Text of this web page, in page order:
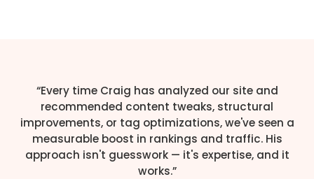
“Every time Craig has analyzed our site and
recommended content tweaks, structural
improvements, or tag optimizations, we've seen a
measurable boost in rankings and traffic. His
approach isn't guesswork — it's expertise, and it
works.”